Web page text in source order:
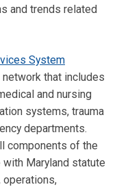
and trends related
System
that includes
and nursing
systems, trauma
departments.
components of the
Maryland statute
operations,